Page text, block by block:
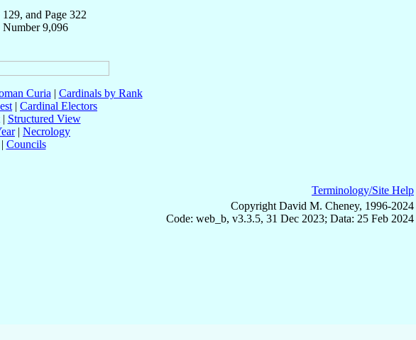
and Page 322
Number 9,096
Curia | Cardinals by Rank
| Cardinal Electors
| Structured View
| Necrology
Councils
Terminology/Site Help
Copyright David M. Cheney, 1996-2024
Code: web_b, v3.3.5, 31 Dec 2023; Data: 25 Feb 2024